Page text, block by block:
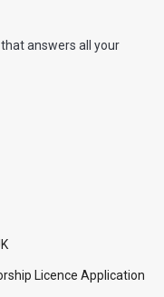
answers all your
Licence Application